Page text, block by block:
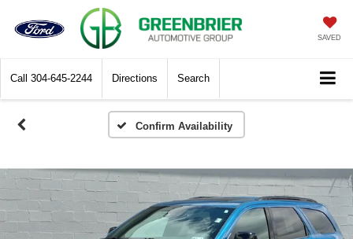
SAVED
Call 304-645-2244 Directions Search
Confirm Availability